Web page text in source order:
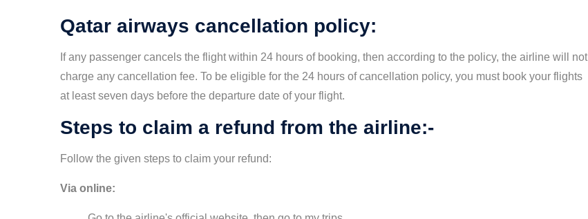
Qatar airways cancellation policy:
If any passenger cancels the flight within 24 hours of booking, then according to the policy, the airline will not
charge any cancellation fee. To be eligible for the 24 hours of cancellation policy, you must book your flights
at least seven days before the departure date of your flight.
Steps to claim a refund from the airline:-
Follow the given steps to claim your refund:
Via online: